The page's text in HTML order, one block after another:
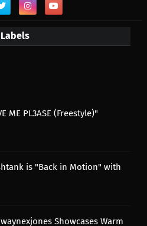
Labels
ME PL3ASE (Freestyle)"
is "Back in Motion" with
Showcases Warm